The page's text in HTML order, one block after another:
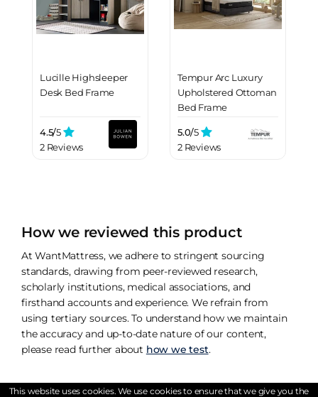
Lucille Highsleeper
Desk Bed Frame
4.5/5
2 Reviews
Tempur Arc Luxury
Upholstered Ottoman
Bed Frame
5.0/5
2 Reviews
How we reviewed this product
At WantMattress, we adhere to stringent sourcing
standards, drawing from peer-reviewed research,
scholarly institutions, medical associations, and
firsthand accounts and experience. We refrain from
using tertiary sources. To understand how we maintain
the accuracy and up-to-date nature of our content,
please read further about how we test.
This website uses cookies. We use cookies to ensure that we give you the